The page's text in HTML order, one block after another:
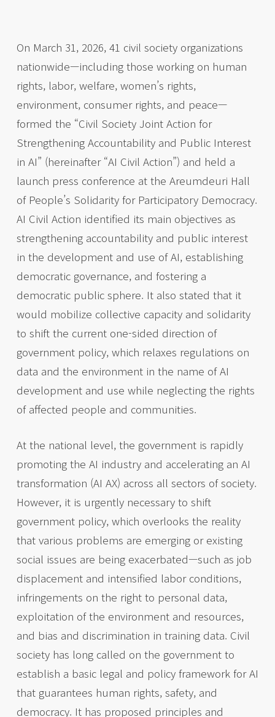
On March 31, 2026, 41 civil society organizations
nationwide—including those working on human
rights, labor, welfare, women’s rights,
environment, consumer rights, and peace—
formed the “Civil Society Joint Action for
Strengthening Accountability and Public Interest
in AI” (hereinafter “AI Civil Action”) and held a
launch press conference at the Areumdeuri Hall
of People’s Solidarity for Participatory Democracy.
AI Civil Action identified its main objectives as
strengthening accountability and public interest
in the development and use of AI, establishing
democratic governance, and fostering a
democratic public sphere. It also stated that it
would mobilize collective capacity and solidarity
to shift the current one-sided direction of
government policy, which relaxes regulations on
data and the environment in the name of AI
development and use while neglecting the rights
of affected people and communities.
At the national level, the government is rapidly
promoting the AI industry and accelerating an AI
transformation (AI AX) across all sectors of society.
However, it is urgently necessary to shift
government policy, which overlooks the reality
that various problems are emerging or existing
social issues are being exacerbated—such as job
displacement and intensified labor conditions,
infringements on the right to personal data,
exploitation of the environment and resources,
and bias and discrimination in training data. Civil
society has long called on the government to
establish a basic legal and policy framework for AI
that guarantees human rights, safety, and
democracy. It has proposed principles and